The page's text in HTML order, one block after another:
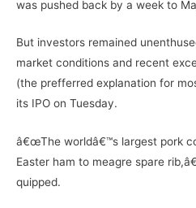
was pushed back by a week to
But investors remained
market conditions and recent
(the prefferred explanation for
its IPO on Tuesday.
â€œThe worldâ€™s largest pork
Easter ham to meagre spare
quipped.